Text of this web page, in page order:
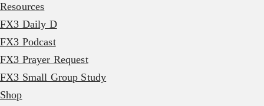
Resources
FX3 Daily D
FX3 Podcast
FX3 Prayer Request
FX3 Small Group Study
Shop